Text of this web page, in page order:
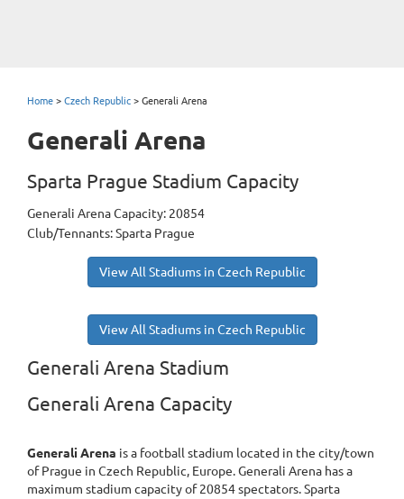
Home > Czech Republic > Generali Arena
Generali Arena
Sparta Prague Stadium Capacity
Generali Arena Capacity: 20854
Club/Tennants: Sparta Prague
View All Stadiums in Czech Republic
View All Stadiums in Czech Republic
Generali Arena Stadium
Generali Arena Capacity
Generali Arena is a football stadium located in the city/town
of Prague in Czech Republic, Europe. Generali Arena has a
maximum stadium capacity of 20854 spectators. Sparta